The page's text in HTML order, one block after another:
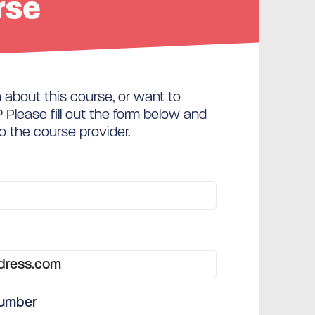
this course, or want to
fill out the form below and
the course provider.